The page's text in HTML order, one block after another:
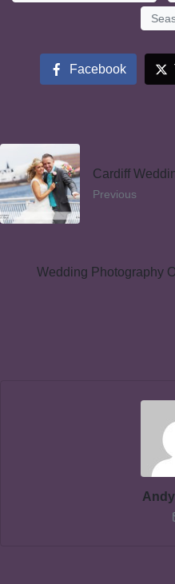
Facebook
Cardiff
Previous
Wedding Photography